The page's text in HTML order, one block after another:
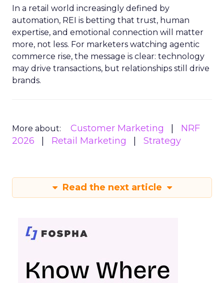
In a retail world increasingly defined by
automation, REI is betting that trust, human
expertise, and emotional connection will matter
more, not less. For marketers watching agentic
commerce rise, the message is clear: technology
may drive transactions, but relationships still drive
brands.
More about: Customer Marketing
NRF
2026
Retail Marketing Strategy
Read the next article